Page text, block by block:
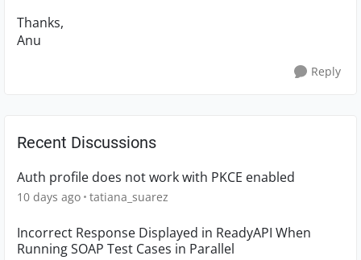
Thanks,
Anu
Reply
Recent Discussions
Auth profile does not work with PKCE enabled
10 days ago tatiana_suarez
Incorrect Response Displayed in ReadyAPI When
Running SOAP Test Cases in Parallel